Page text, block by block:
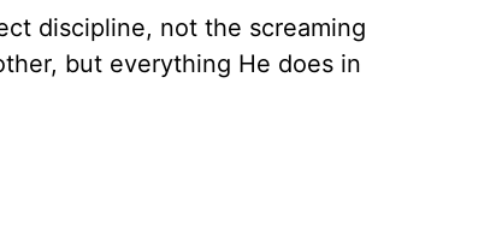
discipline, not the screaming
but everything He does in